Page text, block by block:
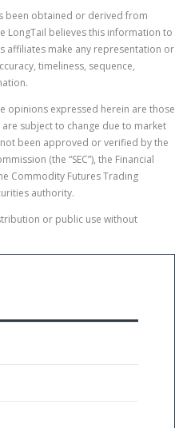
been obtained or derived from
LongTail believes this information to
affiliates make any representation or
timeliness, sequence,
opinions expressed herein are those
subject to change due to market
been approved or verified by the
(the “SEC”), the Financial
Commodity Futures Trading
authority.
or public use without